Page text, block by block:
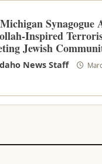
Synagogue
Inspired
Jewish
News Staff